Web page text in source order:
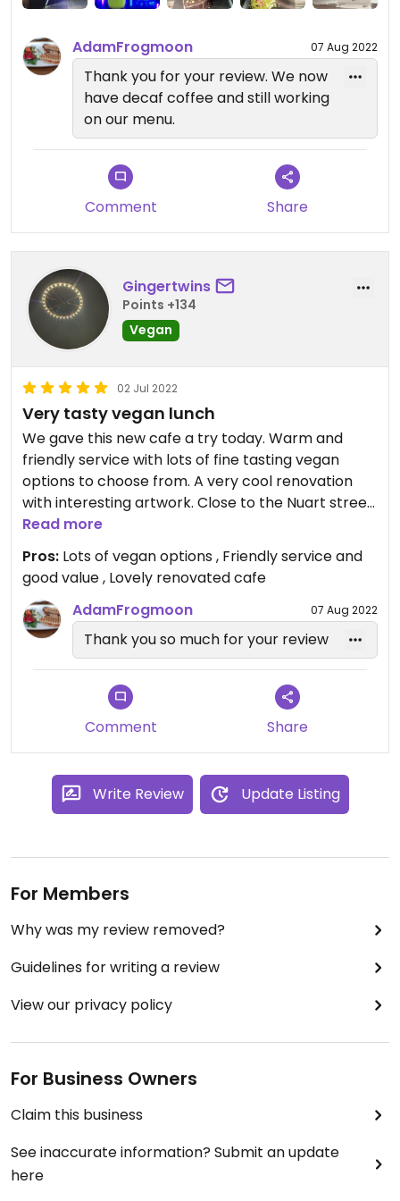
AdamFrogmoon 07 Aug 2022
Thank you for your review. We now
have decaf coffee and still working
on our menu.
Comment Share
Gingertwins
Points +134
Vegan
02 Jul 2022
Very tasty vegan lunch
We gave this new cafe a try today. Warm and
friendly service with lots of fine tasting vegan
options to choose from. A very cool renovation
with interesting artwork. Close to the Nuart street
art at east end of Aberdeen so worth giving a try
when walking around the area.
Read more
Pros: Lots of vegan options , Friendly service and
good value , Lovely renovated cafe
AdamFrogmoon
07 Aug 2022
Thank you so much for your review
Comment Share
Write Review Update Listing
For Members
Why was my review removed?
Guidelines for writing a review
View our privacy policy
For Business Owners
Claim this business
See inaccurate information? Submit an update
here